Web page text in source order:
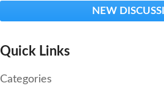
NEW
Quick Links
Categories